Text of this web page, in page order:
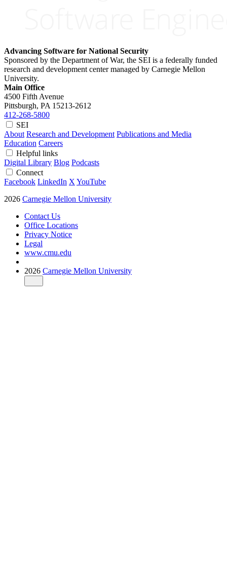
Advancing Software for National Security
Sponsored by the Department of War, the SEI is a federally funded
research and development center managed by Carnegie Mellon
University.
Main Office
4500 Fifth Avenue
Pittsburgh, PA 15213-2612
412-268-5800
SEI
About Research and Development Publications and Media
Education Careers
Helpful links
Digital Library Blog Podcasts
Connect
Facebook LinkedIn X YouTube
2026 Carnegie Mellon University
Contact Us
Office Locations
Privacy Notice
Legal
www.cmu.edu
2026 Carnegie Mellon University